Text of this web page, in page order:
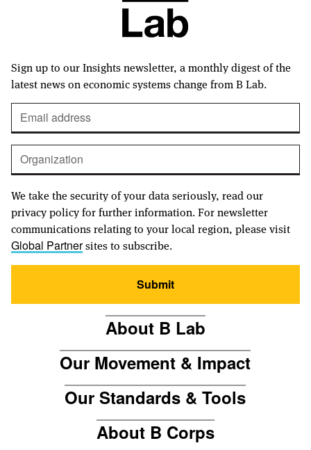
Sign up to our Insights newsletter, a monthly digest of the
latest news on economic systems change from B Lab.
We take the security of your data seriously, read our
privacy policy for further information. For newsletter
communications relating to your local region, please visit
Global Partnersites to subscribe.
Submit
About B Lab
Our Movement & Impact
Our Standards & Tools
About B Corps